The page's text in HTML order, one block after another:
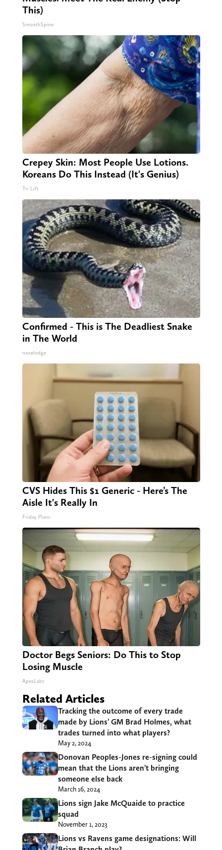
This)
SmoothSpine
Crepey Skin: Most People Use Lotions.
Koreans Do This Instead (It's Genius)
Tri Lift
Confirmed - This is The Deadliest Snake
in The World
novelodge
CVS Hides This $1 Generic - Here’s The
Aisle It's Really In
Friday Plans
Doctor Begs Seniors: Do This to Stop
Losing Muscle
ApexLabs
Related Articles
Tracking the outcome of every trade
made by Lions’ GM Brad Holmes, what
trades turned into what players?
May 2, 2024
Donovan Peoples-Jones re-signing could
mean that the Lions aren’t bringing
someone else back
March 16, 2024
Lions sign Jake McQuaide to practice
squad
November 1, 2023
Lions vs Ravens game designations: Will